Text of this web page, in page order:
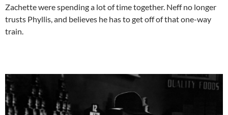
Zachette were spending a lot of time together. Neff no longer
trusts Phyllis, and believes he has to get off of that one-way
train.